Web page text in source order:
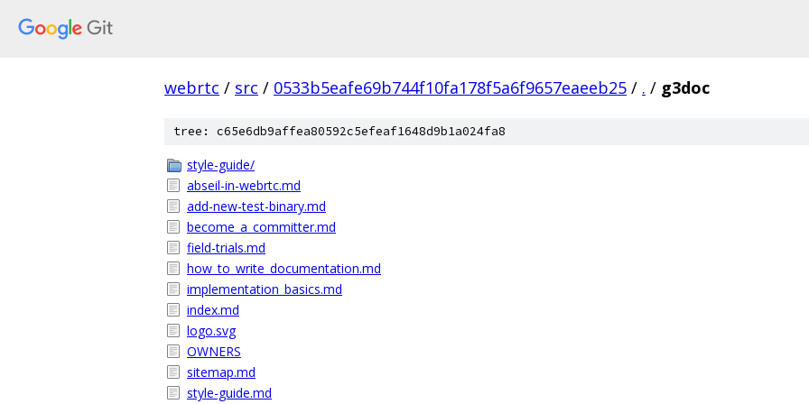
webrtc / src / 0533b5eafe69b744f10fa178f5a6f9657eaeeb25 / . / g3doc
tree: c65e6db9affea80592c5efeaf1648d9b1a024fa8
style-guide/
abseil-in-webrtc.md
add-new-test-binary.md
become_a_committer.md
field-trials.md
how_to_write_documentation.md
implementation_basics.md
index.md
logo.svg
OWNERS
sitemap.md
style-guide.md